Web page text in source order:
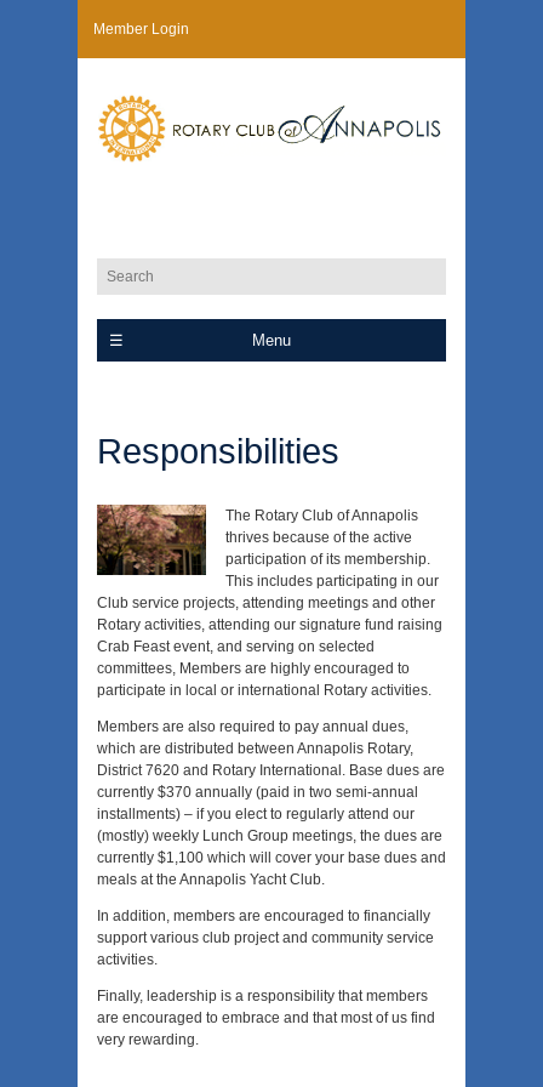
Member Login
Menu
Responsibilities
The Rotary Club of Annapolis
thrives because of the active
participation of its membership.
This includes participating in our
Club service projects, attending meetings and other
Rotary activities, attending our signature fund raising
Crab Feast event, and serving on selected
committees, Members are highly encouraged to
participate in local or international Rotary activities.
Members are also required to pay annual dues,
which are distributed between Annapolis Rotary,
District 7620 and Rotary International. Base dues are
currently $370 annually (paid in two semi-annual
installments) – if you elect to regularly attend our
(mostly) weekly Lunch Group meetings, the dues are
currently $1,100 which will cover your base dues and
meals at the Annapolis Yacht Club.
In addition, members are encouraged to financially
support various club project and community service
activities.
Finally, leadership is a responsibility that members
are encouraged to embrace and that most of us find
very rewarding.